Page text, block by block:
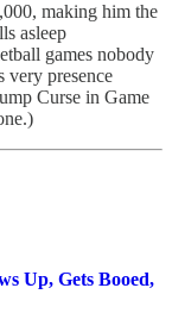
making him the
asleep
games nobody
very presence
Curse in Game
Up, Gets Booed,